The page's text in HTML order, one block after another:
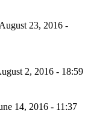
August 23, 2016 -
2, 2016 - 18:59
14, 2016 - 11:37